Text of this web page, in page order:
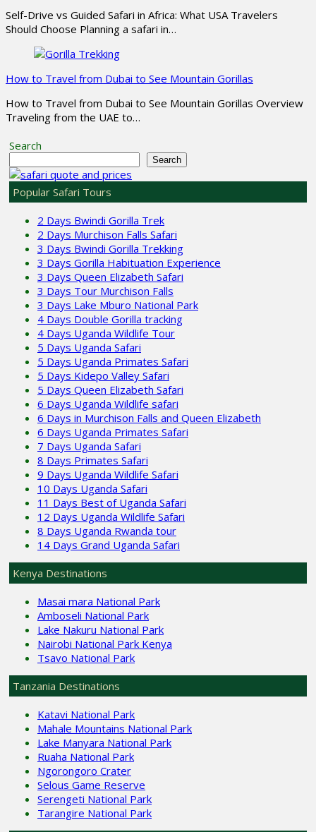
Self-Drive vs Guided Safari in Africa: What USA Travelers
Should Choose Planning a safari in…
How to Travel from Dubai to See Mountain Gorillas
How to Travel from Dubai to See Mountain Gorillas Overview
Traveling from the UAE to…
Search
Search
Popular Safari Tours
2 Days Bwindi Gorilla Trek
2 Days Murchison Falls Safari
3 Days Bwindi Gorilla Trekking
3 Days Gorilla Habituation Experience
3 Days Queen Elizabeth Safari
3 Days Tour Murchison Falls
3 Days Lake Mburo National Park
4 Days Double Gorilla tracking
4 Days Uganda Wildlife Tour
5 Days Uganda Safari
5 Days Uganda Primates Safari
5 Days Kidepo Valley Safari
5 Days Queen Elizabeth Safari
6 Days Uganda Wildlife safari
6 Days in Murchison Falls and Queen Elizabeth
6 Days Uganda Primates Safari
7 Days Uganda Safari
8 Days Primates Safari
9 Days Uganda Wildlife Safari
10 Days Uganda Safari
11 Days Best of Uganda Safari
12 Days Uganda Wildlife Safari
8 Days Uganda Rwanda tour
14 Days Grand Uganda Safari
Kenya Destinations
Masai mara National Park
Amboseli National Park
Lake Nakuru National Park
Nairobi National Park Kenya
Tsavo National Park
Tanzania Destinations
Katavi National Park
Mahale Mountains National Park
Lake Manyara National Park
Ruaha National Park
Ngorongoro Crater
Selous Game Reserve
Serengeti National Park
Tarangire National Park